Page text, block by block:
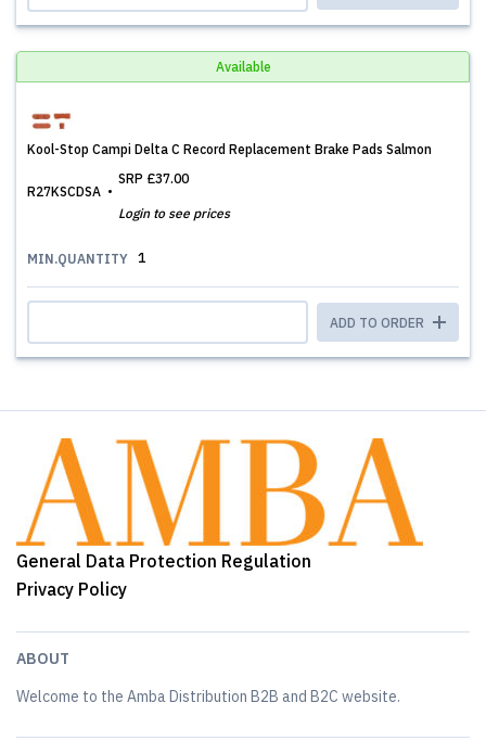
Available
Kool-Stop Campi Delta C Record Replacement Brake Pads Salmon
R27KSCDSA
SRP £37.00
Login to see prices
MIN.QUANTITY 1
ADD TO ORDER
General Data Protection Regulation
Privacy Policy
ABOUT
Welcome to the Amba Distribution B2B and B2C website.